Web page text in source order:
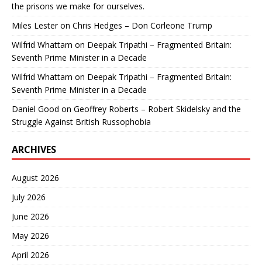
the prisons we make for ourselves.
Miles Lesteron Chris Hedges – Don Corleone Trump
Wilfrid Whattam on Deepak Tripathi – Fragmented Britain:
Seventh Prime Minister in a Decade
Wilfrid Whattam on Deepak Tripathi – Fragmented Britain:
Seventh Prime Minister in a Decade
Daniel Good on Geoffrey Roberts – Robert Skidelsky and the
Struggle Against British Russophobia
ARCHIVES
August 2026
July 2026
June 2026
May 2026
April 2026